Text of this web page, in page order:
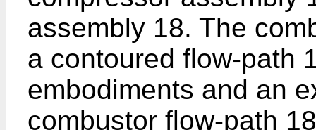
assembly 18. The
a contoured flow-path
embodiments and an
combustor flow-path